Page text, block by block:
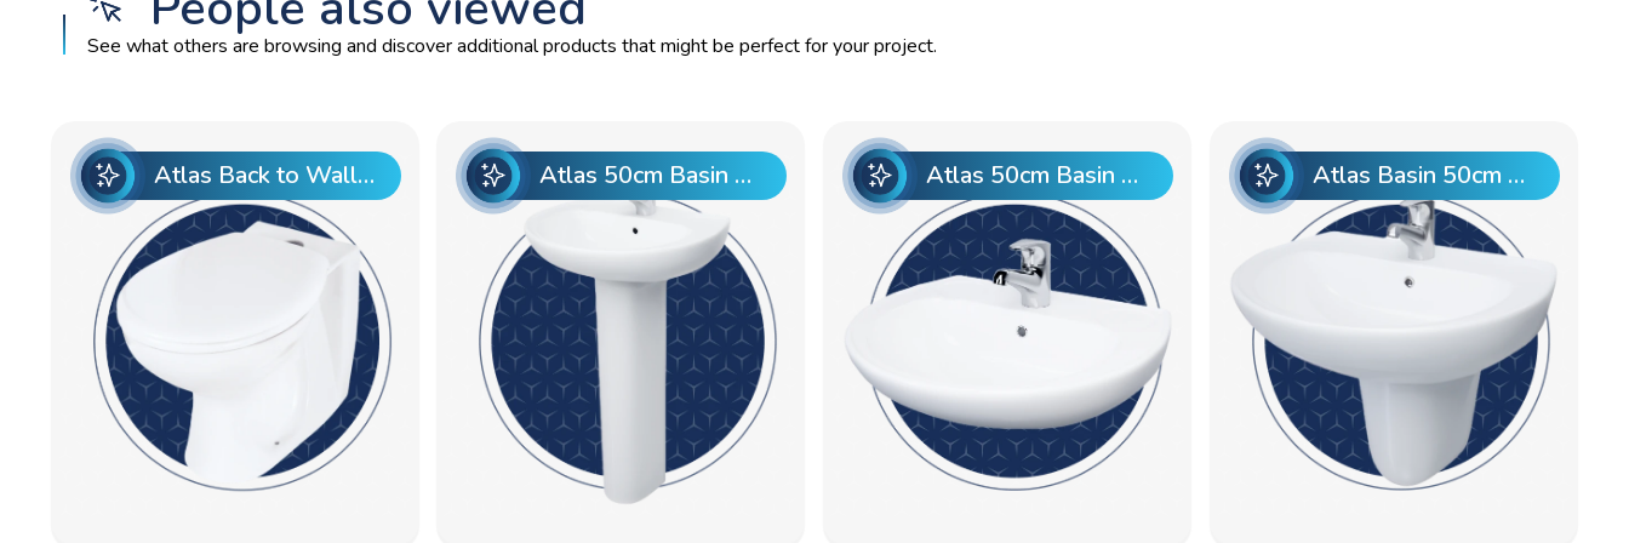
See what others are browsing and discover additional products that might be perfect for your project.
Atlas Back to Wall Pan Top Entry Atlas 50cm Basin Pre punch with Atlas Full Pedestal Atlas 50cm Basin Pre punch Atlas Basin 50cm Pre punch with Semi Pedestal